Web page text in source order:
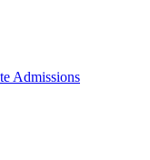
Admissions